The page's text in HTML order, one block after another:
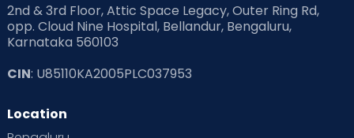
Read Health & Safety Blogs for Parents at Cloudnine Care
Read Pregnancy Related Blogs at Cloudnine Care
Read Toddler Care & Parenting Blogs at Cloudnine Care
Second Pregnancy
2nd & 3rd Floor, Attic Space Legacy, Outer Ring Rd,
opp. Cloud Nine Hospital, Bellandur, Bengaluru,
Karnataka 560103
CIN: U85110KA2005PLC037953
Location